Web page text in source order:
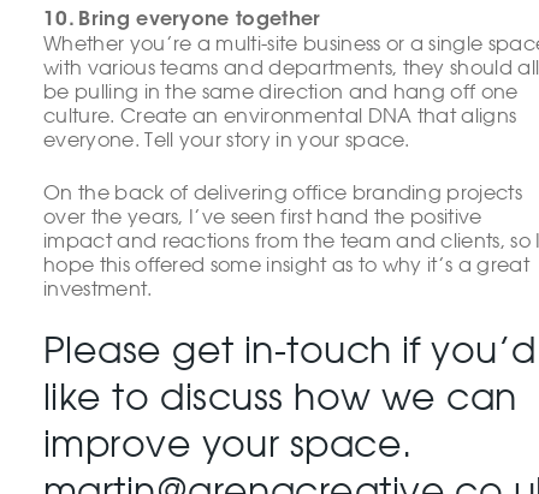
10. Bring everyone together
Whether you’re a multi-site business or a single
with various teams and departments, they should all
be pulling in the same direction and hang off one
culture. Create an environmental DNA that aligns
everyone. Tell your story in your space.
On the back of delivering office branding projects
over the years, I’ve seen first hand the positive
impact and reactions from the team and clients, so
hope this offered some insight as to why it’s a great
investment.
Please get in-touch if you’d
like to discuss how we can
improve your space.